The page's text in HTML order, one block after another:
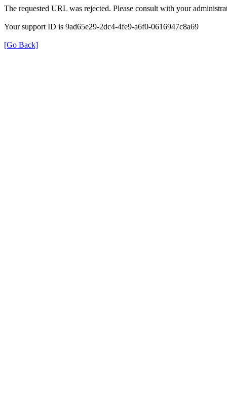
The requested URL was rejected. Please consult with your
Your support ID is 9ad65e29-2dc4-4fe9-a6f0-0616947c8a69
[Go Back]